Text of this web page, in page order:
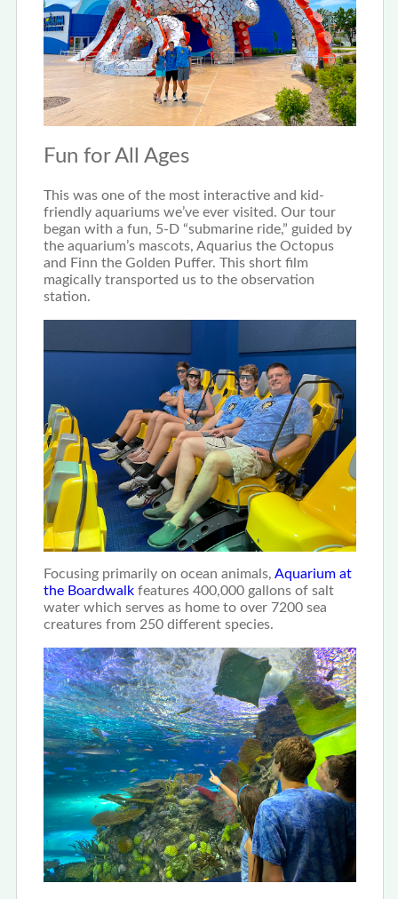
Fun for All Ages
This was one of the most interactive and kid-
friendly aquariums we’ve ever visited. Our tour
began with a fun, 5-D “submarine ride,” guided by
the aquarium’s mascots, Aquarius the Octopus
and Finn the Golden Puffer. This short film
magically transported us to the observation
station.
Focusing primarily on ocean animals, Aquarium at
the Boardwalkfeatures 400,000 gallons of salt
water which serves as home to over 7200 sea
creatures from 250 different species.